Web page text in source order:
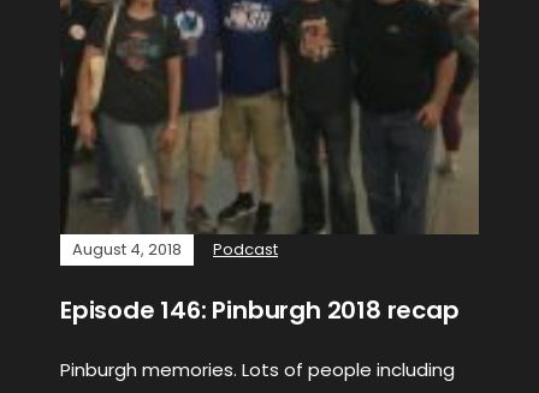
August 4, 2018 Podcast
Episode 146: Pinburgh 2018 recap
Pinburgh memories. Lots of people including